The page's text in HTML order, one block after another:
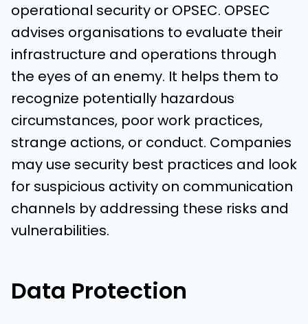
operational security or OPSEC. OPSEC
advises organisations to evaluate their
infrastructure and operations through
the eyes of an enemy. It helps them to
recognize potentially hazardous
circumstances, poor work practices,
strange actions, or conduct. Companies
may use security best practices and look
for suspicious activity on communication
channels by addressing these risks and
vulnerabilities.
Data Protection